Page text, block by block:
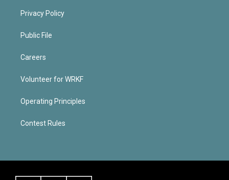
Privacy Policy
Public File
Careers
Volunteer for WRKF
Operating Principles
Contest Rules